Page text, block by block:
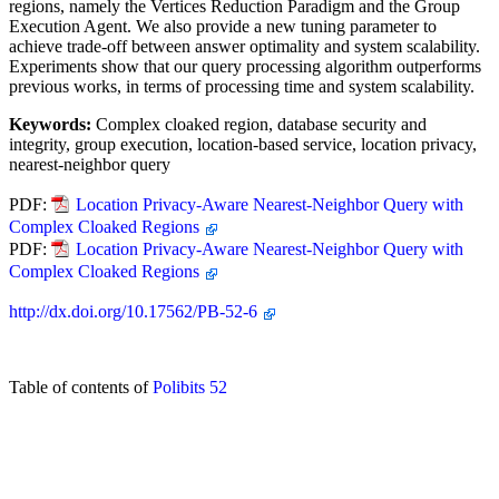
regions, namely the Vertices Reduction Paradigm and the Group
Execution Agent. We also provide a new tuning parameter to
achieve trade-off between answer optimality and system scalability.
Experiments show that our query processing algorithm outperforms
previous works, in terms of processing time and system scalability.
Keywords: Complex cloaked region, database security and
integrity, group execution, location-based service, location privacy,
nearest-neighbor query
PDF:
Location Privacy-Aware Nearest-Neighbor Query with
Complex Cloaked Regions
PDF:
Location Privacy-Aware Nearest-Neighbor Query with
Complex Cloaked Regions
http://dx.doi.org/10.17562/PB-52-6
Table of contents ofPolibits 52